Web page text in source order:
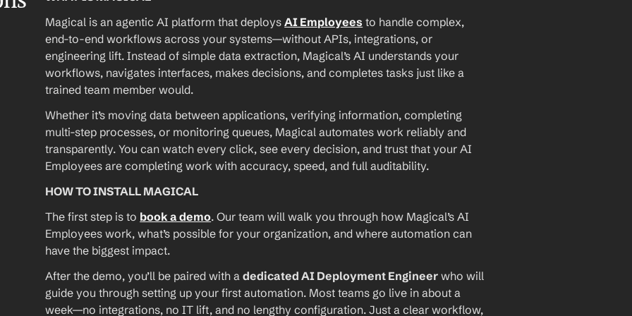
Magical is an agentic AI platform that deploys AI Employees to handle complex,
end-to-end workflows across your systems—without APIs, integrations, or
engineering lift. Instead of simple data extraction, Magical’s AI understands your
workflows, navigates interfaces, makes decisions, and completes tasks just like a
trained team member would.
Whether it’s moving data between applications, verifying information, completing
multi-step processes, or monitoring queues, Magical automates work reliably and
transparently. You can watch every click, see every decision, and trust that your AI
Employees are completing work with accuracy, speed, and full auditability.
HOW TO INSTALL MAGICAL
The first step is to book a demo. Our team will walk you through how Magical’s AI
Employees work, what’s possible for your organization, and where automation can
have the biggest impact.
After the demo, you’ll be paired with a dedicated AI Deployment Engineer who will
guide you through setting up your first automation. Most teams go live in about a
week—no integrations, no IT lift, and no lengthy configuration. Just a clear workflow,